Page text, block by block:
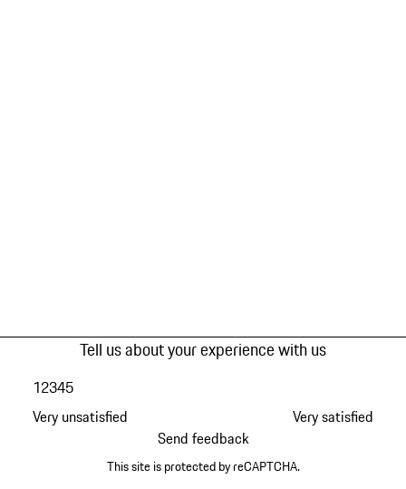
Tell us about your experience with us
Very unsatisfied
12345
Very satisfied
Send feedback
This site is protected by reCAPTCHA.